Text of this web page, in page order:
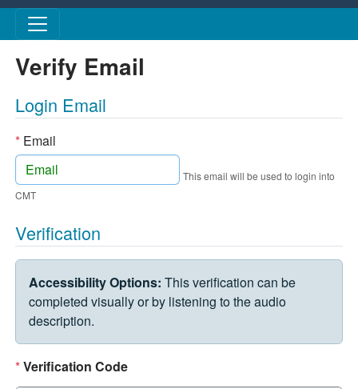
Skip to main content
Verify Email
Login Email
*Email
This email will be used to login into
CMT
Verification
VERIFICATION CHALLENGE
Accessibility Options: This verification can be
completed visually or by listening to the audio
description.
*Verification Code